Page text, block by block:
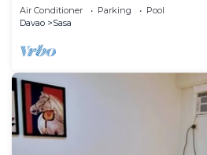
Air Conditioner Parking
Pool
Davao
Sasa